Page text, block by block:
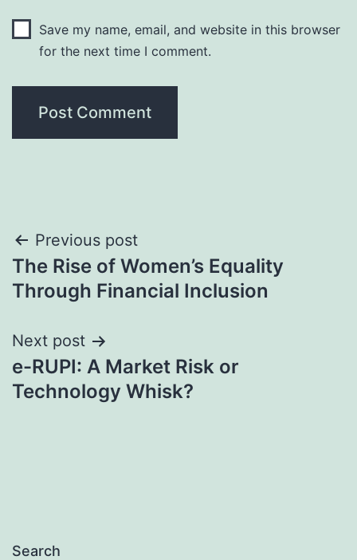
Save my name, email, and website in this browser
for the next time I comment.
Post
navigation
Previous post
The Rise of Women’s Equality
Through Financial Inclusion
Next post
e-RUPI: A Market Risk or
Technology Whisk?
Search